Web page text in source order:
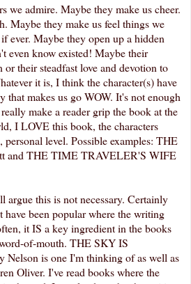
we admire. Maybe they make us cheer.
Maybe they make us feel things we
ever. Maybe they open up a hidden
even know existed! Maybe their
or their steadfast love and devotion to
it is, I think the character(s) have
that makes us go WOW. It's not enough
make a reader grip the book at the
I LOVE this book, the characters
personal level. Possible examples: THE
and THE TIME TRAVELER'S WIFE
this is not necessary. Certainly
have been popular where the writing
it IS a key ingredient in the books
of-mouth. THE SKY IS
is one I'm thinking of as well as
Oliver. I've read books where the